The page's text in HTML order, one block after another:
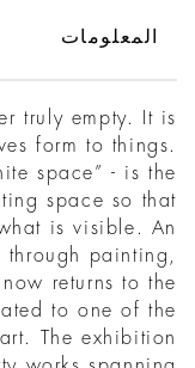
المعلومات
truly empty. It is
form to things.
space” - is the
space so that
is visible. An
painting,
returns to the
to one of the
The exhibition